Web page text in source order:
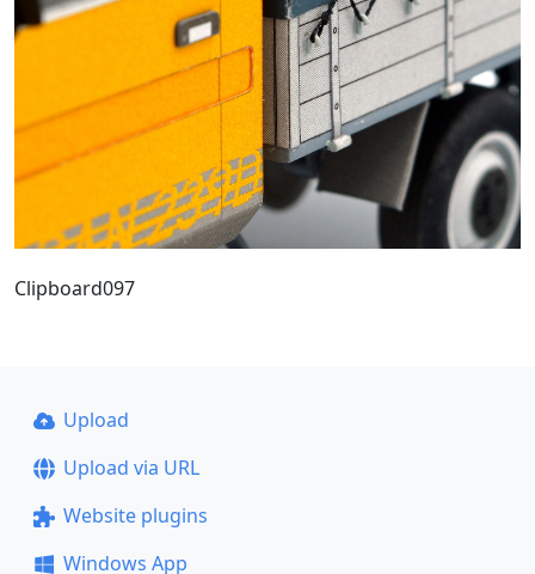
Clipboard097
Upload
Upload via URL
Website plugins
Windows App